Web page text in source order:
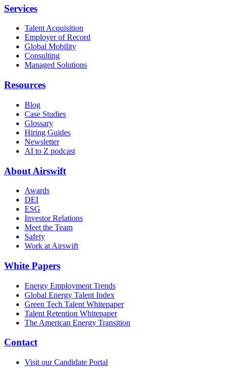
Services
Talent Acquisition
Employer of Record
Global Mobility
Consulting
Managed Solutions
Resources
Blog
Case Studies
Glossary
Hiring Guides
Newsletter
AI to Z podcast
About Airswift
Awards
DEI
ESG
Investor Relations
Meet the Team
Safety
Work at Airswift
White Papers
Energy Employment Trends
Global Energy Talent Index
Green Tech Talent Whitepaper
Talent Retention Whitepaper
The American Energy Transition
Contact
Visit our Candidate Portal